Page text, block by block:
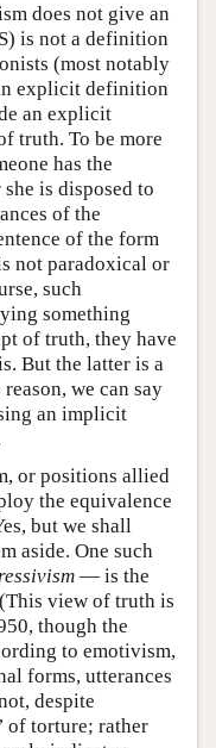
does not give an
is not a definition
(most notably
explicit definition
an explicit
truth. To be more
has the
is disposed to
of the
of the form
not paradoxical or
such
something
of truth, they have
But the latter is a
we can say
an implicit
or positions allied
the equivalence
but we shall
aside. One such
— is the
view of truth is
though the
to emotivism,
forms, utterances
despite
of torture; rather